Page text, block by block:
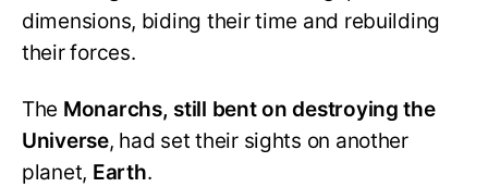
dimensions, biding their time and rebuilding
their forces.
The Monarchs, still bent on destroying the
Universe, had set their sights on another
planet, Earth.